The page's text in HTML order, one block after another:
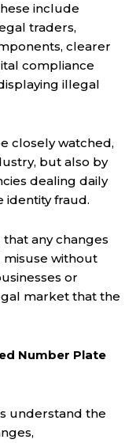
include
traders,
clearer
compliance
illegal
closely watched,
but also by
dealing daily
identity fraud.
any changes
without
or
market that the
Number Plate
understand the